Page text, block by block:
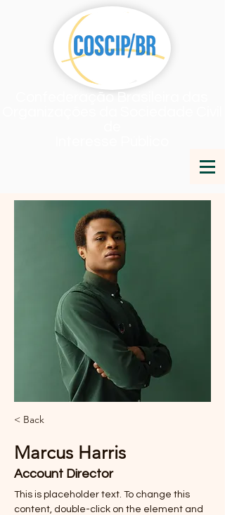
< Back
Marcus Harris
Account Director
This is placeholder text. To change this
content, double-click on the element and